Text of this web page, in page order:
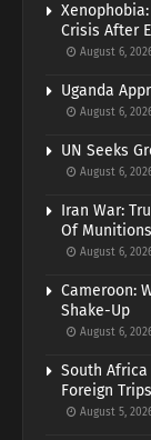
Crisis After
August 6,
Uganda
August 6,
UN Seeks
August 6,
Iran War:
Of Munitions
August 6,
Cameroon:
Shake-Up
August 6,
South Africa
Foreign
August 5,